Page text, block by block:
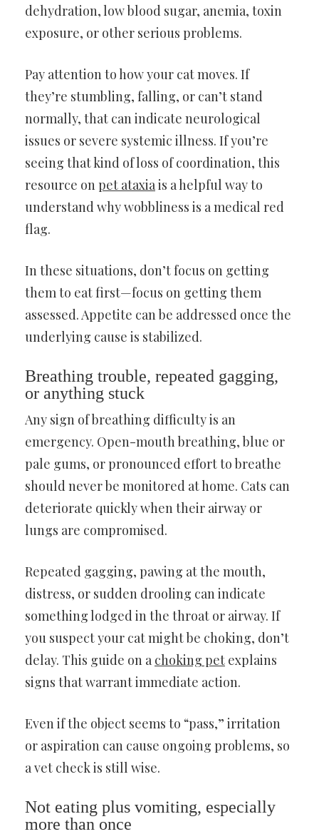
dehydration, low blood sugar, anemia, toxin
exposure, or other serious problems.
Pay attention to how your cat moves. If
they’re stumbling, falling, or can’t stand
normally, that can indicate neurological
issues or severe systemic illness. If you’re
seeing that kind of loss of coordination, this
resource on pet ataxia is a helpful way to
understand why wobbliness is a medical red
flag.
In these situations, don’t focus on getting
them to eat first—focus on getting them
assessed. Appetite can be addressed once the
underlying cause is stabilized.
Breathing trouble, repeated gagging,
or anything stuck
Any sign of breathing difficulty is an
emergency. Open-mouth breathing, blue or
pale gums, or pronounced effort to breathe
should never be monitored at home. Cats can
deteriorate quickly when their airway or
lungs are compromised.
Repeated gagging, pawing at the mouth,
distress, or sudden drooling can indicate
something lodged in the throat or airway. If
you suspect your cat might be choking, don’t
delay. This guide on a choking pet explains
signs that warrant immediate action.
Even if the object seems to “pass,” irritation
or aspiration can cause ongoing problems, so
a vet check is still wise.
Not eating plus vomiting, especially
more than once